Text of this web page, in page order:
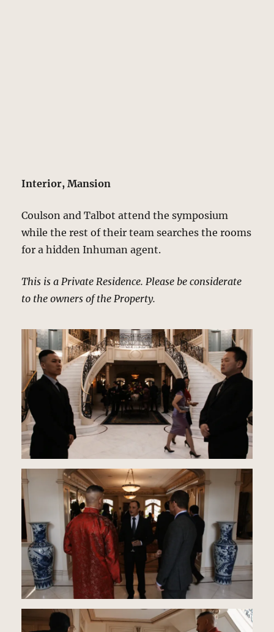
Interior, Mansion
Coulson and Talbot attend the symposium
while the rest of their team searches the rooms
for a hidden Inhuman agent.
This is a Private Residence. Please be considerate
to the owners of the Property.